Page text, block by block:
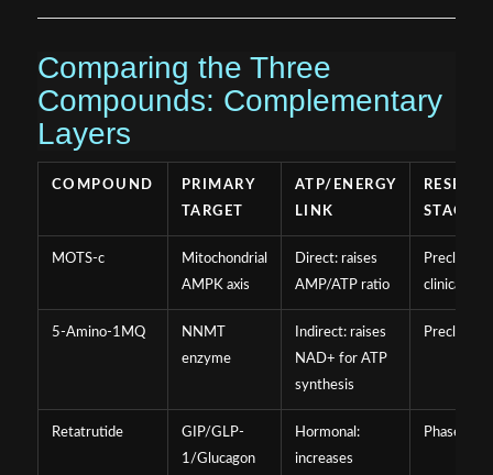
Comparing the Three
Compounds: Complementary
Layers
COMPOUND
PRIMARY
TARGET
ATP/ENERGY
LINK
STAGE
MOTS-c
Mitochondrial
AMPK axis
Direct: raises
AMP/ATP ratio
clinical
5-Amino-1MQ
NNMT
enzyme
Indirect: raises
NAD+ for ATP
synthesis
Preclinical
Retatrutide
GIP/GLP-
1/Glucagon
Hormonal:
increases
Phase 3